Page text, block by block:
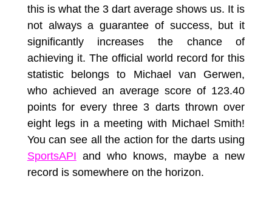
this is what the 3 dart average shows us. It is
not always a guarantee of success, but it
significantly increases the chance of
achieving it. The official world record for this
statistic belongs to Michael van Gerwen,
who achieved an average score of 123.40
points for every three 3 darts thrown over
eight legs in a meeting with Michael Smith!
You can see all the action for the darts using
SportsAPI and who knows, maybe a new
record is somewhere on the horizon.